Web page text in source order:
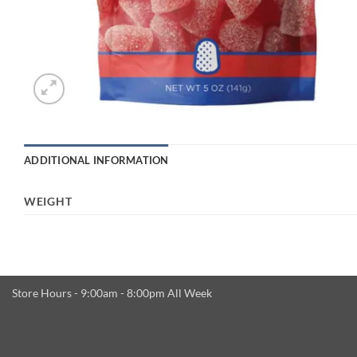
ADDITIONAL INFORMATION
WEIGHT
Store Hours - 9:00am - 8:00pm All Week